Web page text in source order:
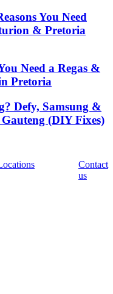
You Need
& Pretoria
Need a Regas &
Pretoria
Defy, Samsung &
(DIY Fixes)
Contact
us